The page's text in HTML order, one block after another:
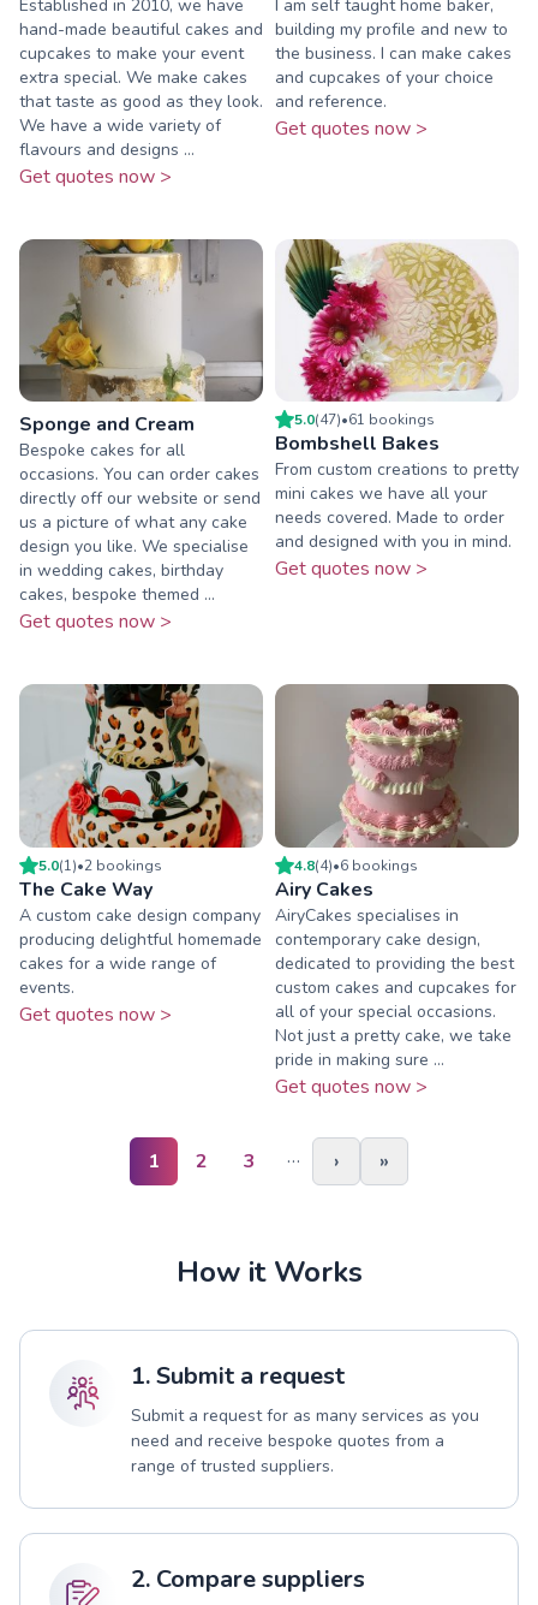
Established in 2010, we have
hand-made beautiful cakes and
cupcakes to make your event
extra special. We make cakes
that taste as good as they look.
We have a wide variety of
flavours and designs ...
Get quotes now >
I am self taught home baker,
building my profile and new to
the business. I can make cakes
and cupcakes of your choice
and reference.
Get quotes now >
Sponge and Cream
Bespoke cakes for all
occasions. You can order cakes
directly off our website or send
us a picture of what any cake
design you like. We specialise
in wedding cakes, birthday
cakes, bespoke themed ...
Get quotes now >
5.0(47)•61 bookings
Bombshell Bakes
From custom creations to pretty
mini cakes we have all your
needs covered. Made to order
and designed with you in mind.
Get quotes now >
5.0(1)•2 bookings
The Cake Way
A custom cake design company
producing delightful homemade
cakes for a wide range of
events.
Get quotes now >
4.8(4)•6 bookings
Airy Cakes
AiryCakes specialises in
contemporary cake design,
dedicated to providing the best
custom cakes and cupcakes for
all of your special occasions.
Not just a pretty cake, we take
pride in making sure ...
Get quotes now >
1 2 3 … › »
How it Works
1. Submit a request
Submit a request for as many services as you
need and receive bespoke quotes from a
range of trusted suppliers.
2. Compare suppliers